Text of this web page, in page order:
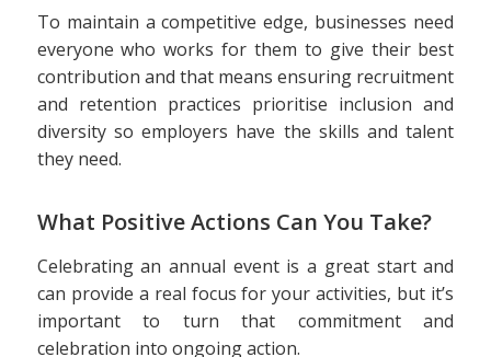
To maintain a competitive edge, businesses need
everyone who works for them to give their best
contribution and that means ensuring recruitment
and retention practices prioritise inclusion and
diversity so employers have the skills and talent
they need.
What Positive Actions Can You Take?
Celebrating an annual event is a great start and
can provide a real focus for your activities, but it’s
important to turn that commitment and
celebration into ongoing action.